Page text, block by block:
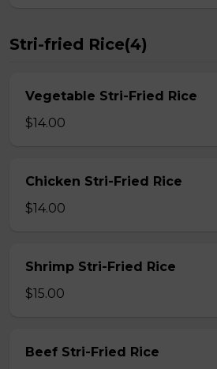
Stri-fried Rice(4)
Vegetable Stri-Fried Rice
$14.00
Chicken Stri-Fried Rice
$14.00
Shrimp Stri-Fried Rice
$15.00
Beef Stri-Fried Rice